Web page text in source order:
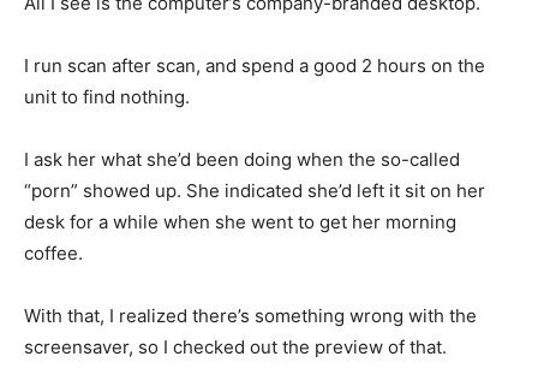
I run scan after scan, and spend a good 2 hours on the
unit to find nothing.
I ask her what she’d been doing when the so-called
“porn” showed up. She indicated she’d left it sit on her
desk for a while when she went to get her morning
coffee.
With that, I realized there’s something wrong with the
screensaver, so I checked out the preview of that.